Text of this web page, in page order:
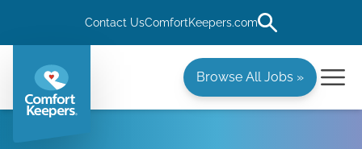
Contact UsComfortKeepers.com
Browse All Jobs »